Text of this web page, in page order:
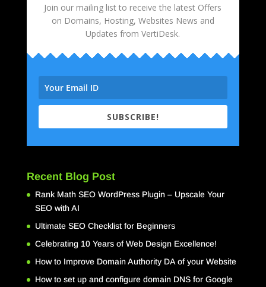
Join our mailing list to receive the latest Offers
on Domains, Hosting, Websites News and
Updates from VertiDesk.
SUBSCRIBE!
Recent Blog Post
Rank Math SEO WordPress Plugin – Upscale Your
SEO with AI
Ultimate SEO Checklist for Beginners
Celebrating 10 Years of Web Design Excellence!
How to Improve Domain Authority DA of your Website
How to set up and configure domain DNS for Google